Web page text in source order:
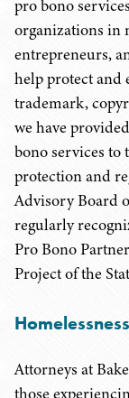
pro bono
organizations in
entrepreneurs,
help protect and
trademark,
we have
bono services to
protection and
Advisory Board
regularly
Pro Bono
Project of the
Homelessness
Attorneys at
those